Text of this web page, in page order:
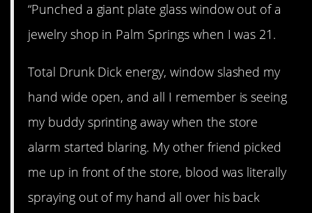
“Punched a giant plate glass window out of a
jewelry shop in Palm Springs when I was 21.
Total Drunk Dick energy, window slashed my
hand wide open, and all I remember is seeing
my buddy sprinting away when the store
alarm started blaring. My other friend picked
me up in front of the store, blood was literally
spraying out of my hand all over his back